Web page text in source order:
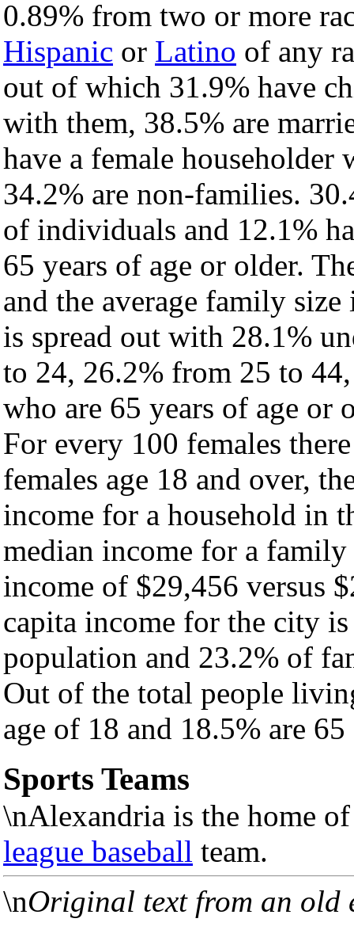
0.89% from two or more
Hispanic or Latino of any
out of which 31.9% have
with them, 38.5% are
have a female householder
34.2% are non-families.
of individuals and 12.1%
65 years of age or older.
and the average family
is spread out with 28.1%
to 24, 26.2% from 25 to
who are 65 years of age or
For every 100 females
females age 18 and over,
income for a household in
median income for a
income of $29,456 versus
capita income for the city
population and 23.2% of
Out of the total people
age of 18 and 18.5% are
Sports Teams
\nAlexandria is the home
league baseball team.
\nOriginal text from an old